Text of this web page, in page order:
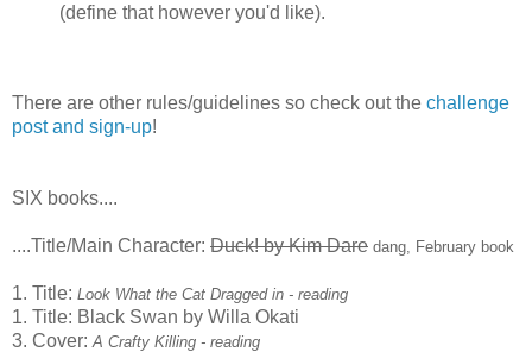
(define that however you'd like).
There are other rules/guidelines so check out the challenge
post and sign-up!
SIX books....
....Title/Main Character: Duck! by Kim Dare dang, February book
1. Title: Look What the Cat Dragged in - reading
1. Title: Black Swan by Willa Okati
3. Cover: A Crafty Killing - reading